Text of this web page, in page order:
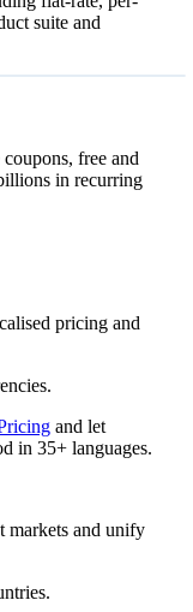
₹0.95
per unit
₹14,155
per month
₹13,300
per month
suite and
free and
in recurring
pricing and
and let
in 35+ languages.
markets and unify